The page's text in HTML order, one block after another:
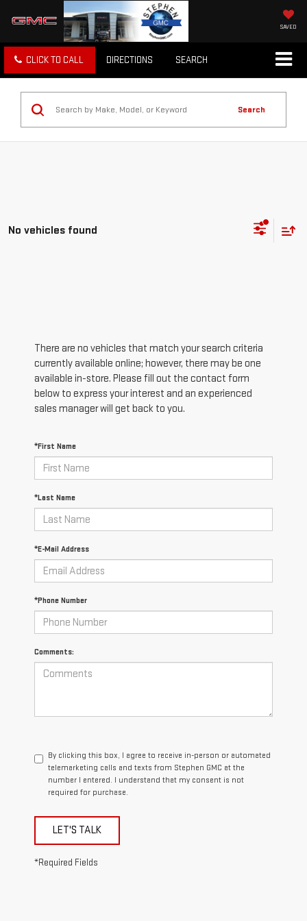
SAVED
CLICK TO CALL DIRECTIONS SEARCH
Search
No vehicles found
There are no vehicles that match your search criteria
currently available online; however, there may be one
available in-store. Please fill out the contact form
below to express your interest and an experienced
sales manager will get back to you.
*First Name
*Last Name
*E-Mail Address
*Phone Number
Comments:
By clicking this box, I agree to receive in-person or automated
telemarketing calls and texts from Stephen GMC at the
number I entered. I understand that my consent is not
required for purchase.
LET'S TALK
*Required Fields